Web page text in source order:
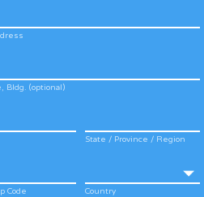
Bldg. (optional)
State / Province / Region
Code Country